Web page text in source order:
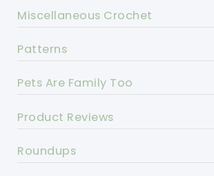
Miscellaneous Crochet
Patterns
Pets Are Family Too
Product Reviews
Roundups